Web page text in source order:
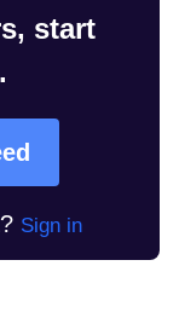
start
Sign in